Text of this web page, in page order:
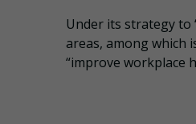
Under its strategy to
areas, among which
“improve workplace